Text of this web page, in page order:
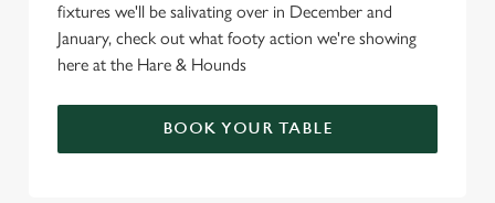
fixtures we'll be salivating over in December and
January, check out what footy action we're showing
here at the Hare & Hounds
BOOK YOUR TABLE